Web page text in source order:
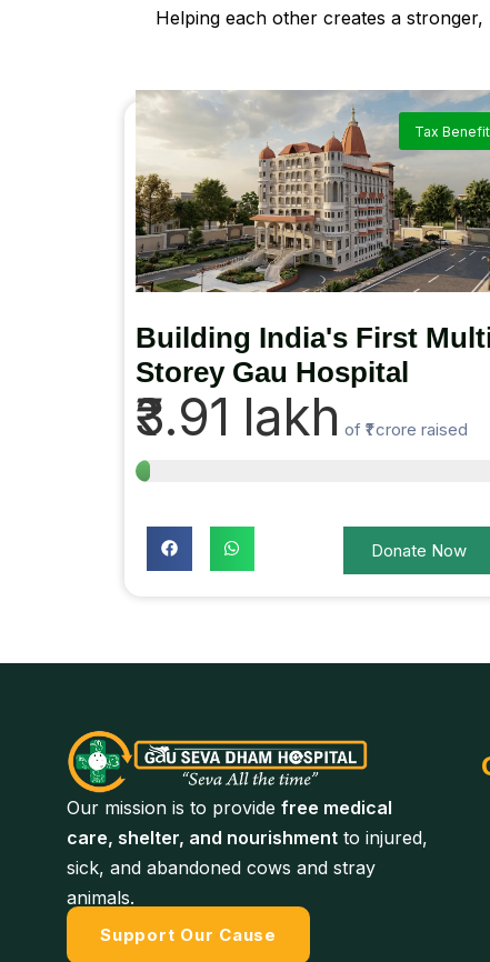
Helping each other creates a
Tax Benefit
Building India's First
Storey Gau Hospital
₹3.91 lakh of ₹1 crore raised
Donate Now
Our mission is to provide free medical
care, shelter, and nourishment to injured,
sick, and abandoned cows and stray
animals.
Support Our Cause